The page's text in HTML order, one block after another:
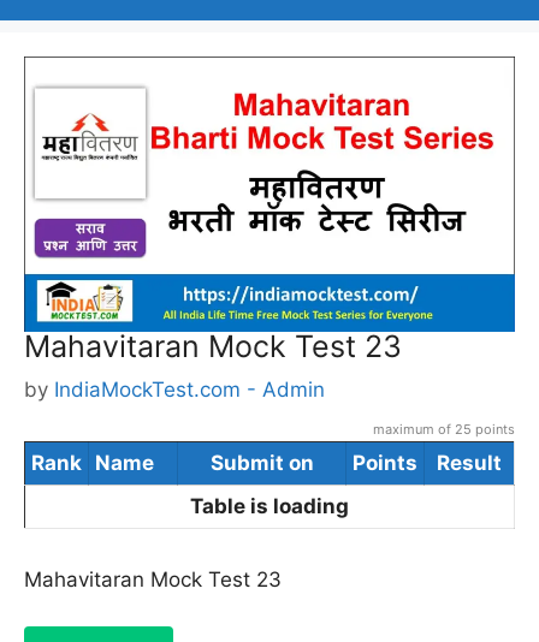
Mahavitaran Mock Test 23
by IndiaMockTest.com - Admin
maximum of 25 points
Rank Name Submit on Points
Result
Table is loading
Mahavitaran Mock Test 23